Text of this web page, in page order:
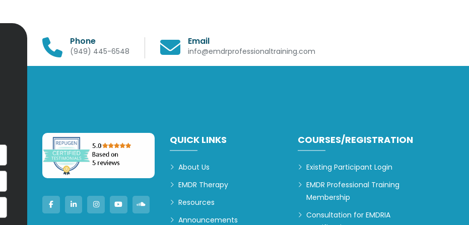
Phone
(949) 445-6548
Email
info@emdrprofessionaltraining.com
QUICK LINKS
About Us
EMDR Therapy
Resources
Announcements
COURSES/REGISTRATION
Existing Participant Login
EMDR Professional Training
Membership
Consultation for EMDRIA